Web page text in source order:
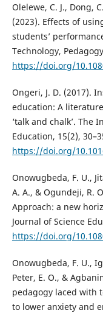
Olelewe, C. J., Dong,
(2023). Effects of
students’
Technology,
https://doi.org/
Ongeri, J. D. (2017).
education: A
‘talk and chalk’. The
Education, 15(2),
https://doi.org/
Onowugbeda, F. U.,
A. A., & Ogundeji, R.
Approach: a new
Journal of Science
https://doi.org/
Onowugbeda, F. U.,
Peter, E. O., &
pedagogy laced with
to lower anxiety and